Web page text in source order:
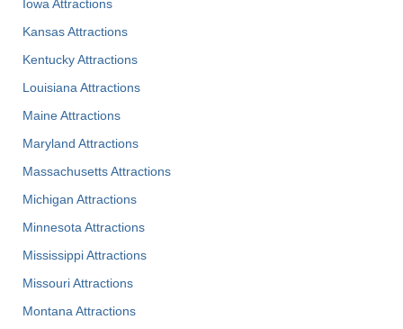
Iowa Attractions
Kansas Attractions
Kentucky Attractions
Louisiana Attractions
Maine Attractions
Maryland Attractions
Massachusetts Attractions
Michigan Attractions
Minnesota Attractions
Mississippi Attractions
Missouri Attractions
Montana Attractions